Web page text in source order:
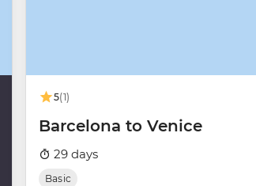
5(1)
Barcelona to Venice
29 days
Basic